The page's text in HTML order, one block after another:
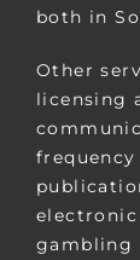
both in
Other
licensing
gambling